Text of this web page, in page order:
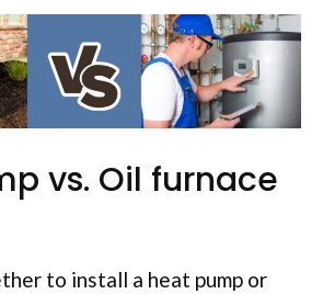
vs. Oil furnace
to install a heat pump or